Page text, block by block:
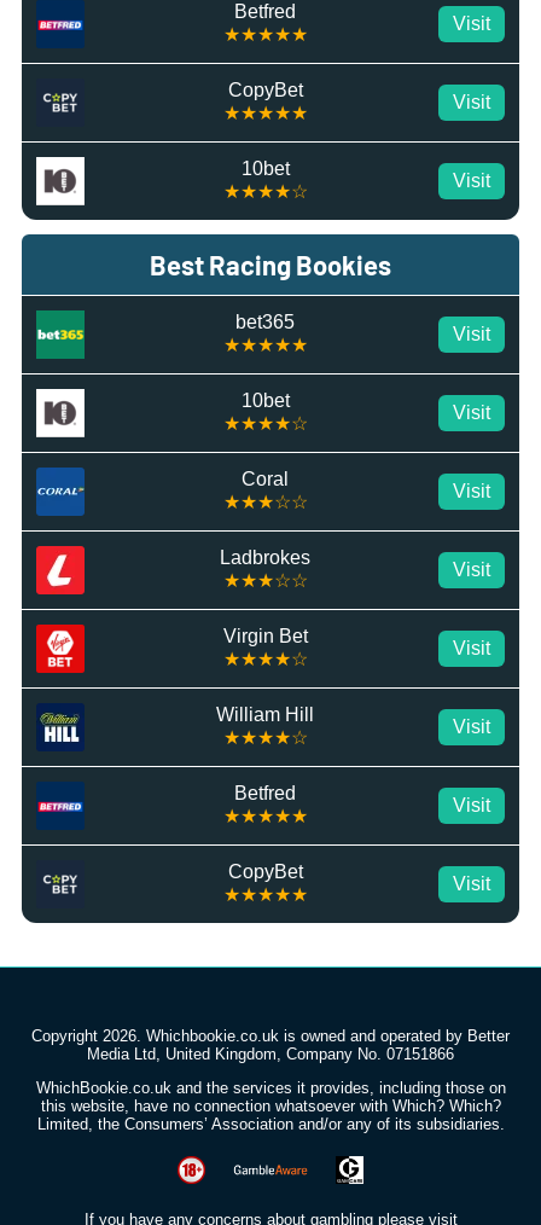
Betfred
★★★★★
Visit
CopyBet
★★★★★
Visit
10bet
★★★★☆
Visit
Best Racing Bookies
bet365
★★★★★
Visit
10bet
★★★★☆
Visit
Coral
★★★☆☆
Visit
Ladbrokes
★★★☆☆
Visit
Virgin Bet
★★★★☆
Visit
William Hill
★★★★☆
Visit
Betfred
★★★★★
Visit
CopyBet
★★★★★
Visit
Copyright 2026. Whichbookie.co.uk is owned and operated by Better
Media Ltd, United Kingdom, Company No. 07151866
WhichBookie.co.uk and the services it provides, including those on
this website, have no connection whatsoever with Which? Which?
Limited, the Consumers’ Association and/or any of its subsidiaries.
If you have any concerns about gambling please visit